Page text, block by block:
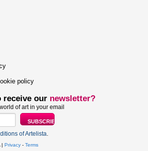
policy
receive our newsletter?
of art in your email
of Artelista.
| Privacy - Terms